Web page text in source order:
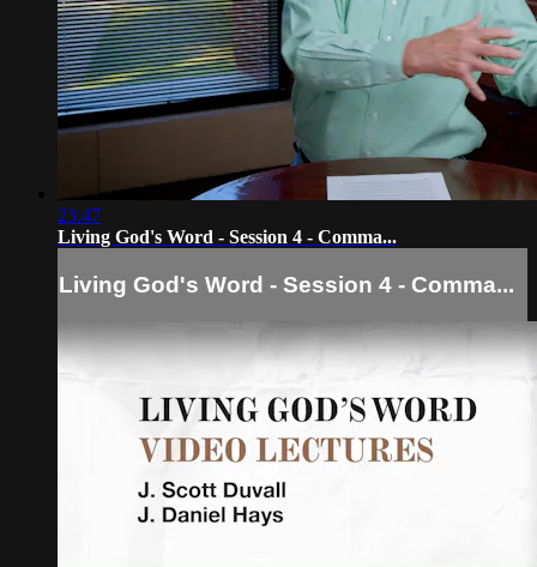
23:47
Living God's Word - Session 4 - Comma...
Living God's Word - Session 4 - Comma...